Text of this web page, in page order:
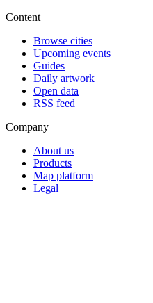
Content
Browse cities
Upcoming events
Guides
Daily artwork
Open data
RSS feed
Company
About us
Products
Map platform
Legal